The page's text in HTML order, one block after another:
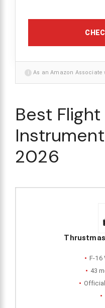
i As an Amazon
Best Flight
2026
F-16
43